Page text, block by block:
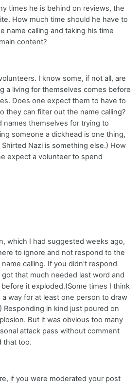
times he is behind on reviews, the
How much time should he have to
name calling and taking his time
content?
I know some, if not all, are
a living for themselves comes before
Does one expect them to have to
they can filter out the name calling?
names themselves for trying to
someone a dickhead is one thing,
Nazi is something else.) How
expect a volunteer to spend
which I had suggested weeks ago,
to ignore and not respond to the
calling. If you didn't respond
that much needed last word and
it exploded.(Some times I think
way for at least one person to draw
Responding in kind just poured on
But it was obvious too many
attack pass without comment
that too.
if you were moderated your post